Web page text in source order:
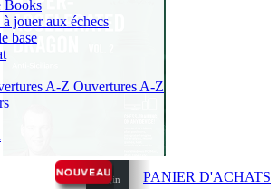
Books
jouer aux échecs
base
A-Z Ouvertures A-Z
Login
PANIER D'ACHATS